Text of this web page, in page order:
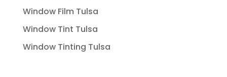
Window Film Tulsa
Window Tint Tulsa
Window Tinting Tulsa